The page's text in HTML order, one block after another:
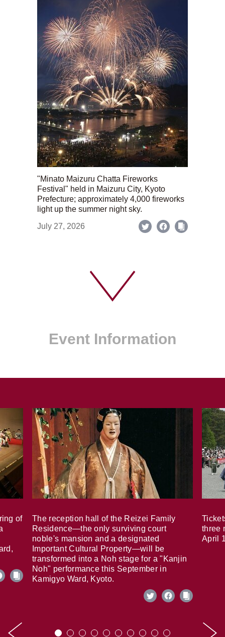
"Minato Maizuru Chatta Fireworks
Festival" held in Maizuru City, Kyoto
Prefecture; approximately 4,000 fireworks
light up the summer night sky.
July 27, 2026
Event Information
of
The reception hall of the Reizei Family
Residence—the only surviving court
noble's mansion and a designated
Important Cultural Property—will be
transformed into a Noh stage for a "Kanjin
Noh" performance this September in
Kamigyo Ward, Kyoto.
three
April